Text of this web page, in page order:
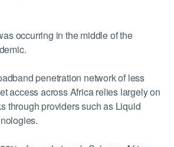
occurring in the middle of the
penetration network of less
access across Africa relies largely on
through providers such as Liquid